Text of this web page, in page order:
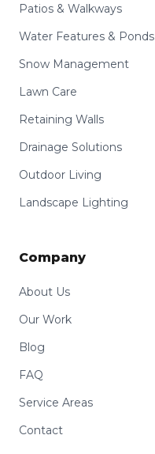
Patios & Walkways
Water Features & Ponds
Snow Management
Lawn Care
Retaining Walls
Drainage Solutions
Outdoor Living
Landscape Lighting
Company
About Us
Our Work
Blog
FAQ
Service Areas
Contact